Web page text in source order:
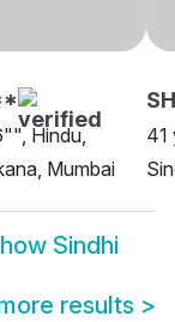
Hindu,
Mumbai
41
Sindhi
results >